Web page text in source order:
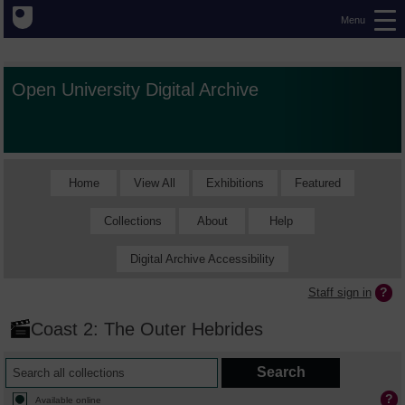
Menu
Open University Digital Archive
Home View All Exhibitions Featured
Collections About Help
Digital Archive Accessibility
Staff sign in
Coast 2: The Outer Hebrides
Available online